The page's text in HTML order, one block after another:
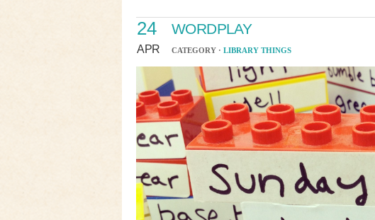
24
APR
WORDPLAY
CATEGORY · LIBRARY THINGS